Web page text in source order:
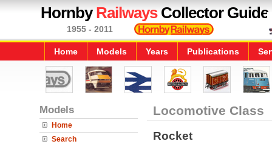
HornbyRailwaysCollector Guide
1955 - 2011
Home Models Years Publications
Models
Home
Search
Locomotive Class
Rocket